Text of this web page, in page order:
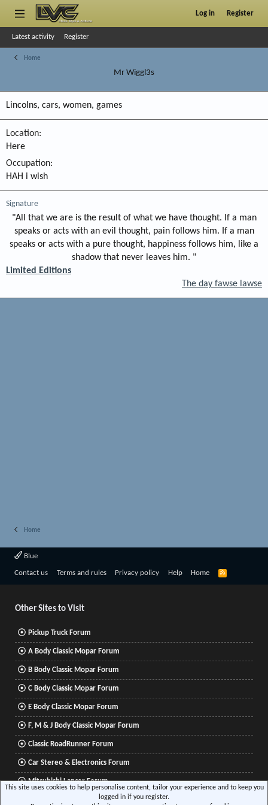
Log in Register
Latest activity Register
Home
Mr Wiggl3s
Lincolns, cars, women, games
Location
Here
Occupation
HAH i wish
Signature
"All that we are is the result of what we have thought. If a man
speaks or acts with an evil thought, pain follows him. If a man
speaks or acts with a pure thought, happiness follows him, like a
shadow that never leaves him. "​
Limited Editions
The day fawse lawse
Home
Blue
Contact us Terms and rules Privacy policy Help Home
R
Other Sites to Visit
Pickup Truck Forum
A Body Classic Mopar Forum
B Body Classic Mopar Forum
C Body Classic Mopar Forum
E Body Classic Mopar Forum
F, M & J Body Classic Mopar Forum
Classic RoadRunner Forum
Car Stereo & Electronics Forum
Mitsubishi Lancer Forum
This site uses cookies to help personalise content, tailor your experience and to keep you
logged in if you register.